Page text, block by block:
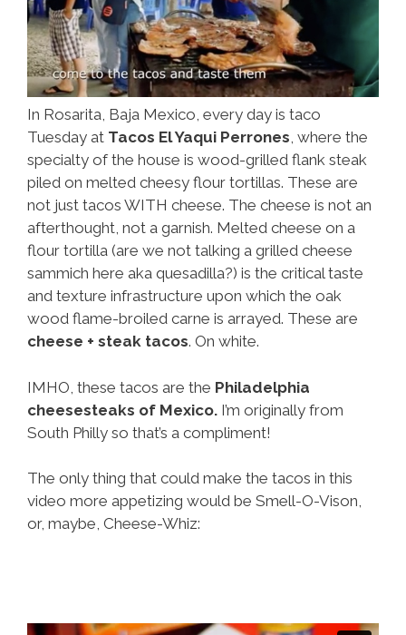
In Rosarita, Baja Mexico, every day is taco
Tuesday at Tacos El Yaqui Perrones, where the
specialty of the house is wood-grilled flank steak
piled on melted cheesy flour tortillas. These are
not just tacos WITH cheese. The cheese is not an
afterthought, not a garnish. Melted cheese on a
flour tortilla (are we not talking a grilled cheese
sammich here aka quesadilla?) is the critical taste
and texture infrastructure upon which the oak
wood flame-broiled carne is arrayed. These are
cheese + steak tacos. On white.
IMHO, these tacos are the Philadelphia
cheesesteaks of Mexico. I’m originally from
South Philly so that’s a compliment!
The only thing that could make the tacos in this
video more appetizing would be Smell-O-Vison,
or, maybe, Cheese-Whiz: